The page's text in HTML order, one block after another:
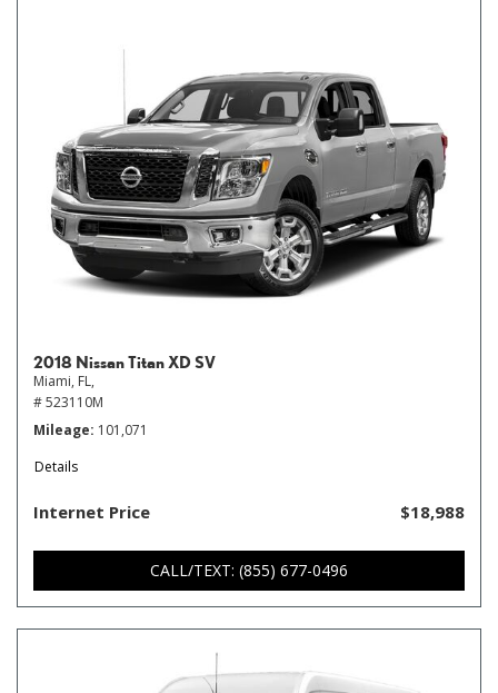
2018 Nissan Titan XD SV
Miami, FL,
# 523110M
Mileage 101,071
Details
Internet Price $18,988
CALL/TEXT: (855) 677-0496